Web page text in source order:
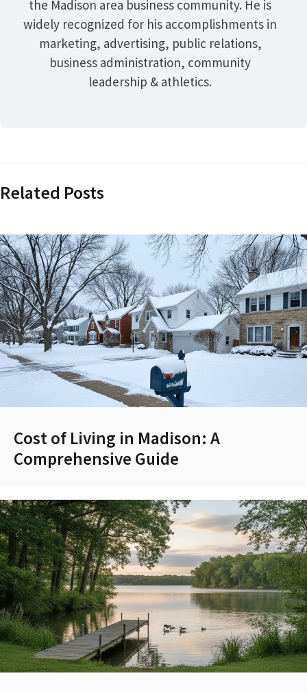
the Madison area business community. He is
widely recognized for his accomplishments in
marketing, advertising, public relations,
business administration, community
leadership & athletics.
Related Posts
Cost of Living in Madison: A
Comprehensive Guide